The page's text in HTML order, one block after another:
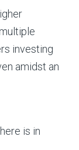
investing
amidst an
is in